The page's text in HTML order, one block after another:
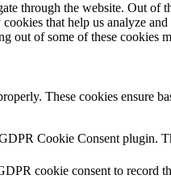
through the website. Out of
that help us analyze
out of some of these cookies
These cookies ensure
Cookie Consent plugin.
cookie consent to record